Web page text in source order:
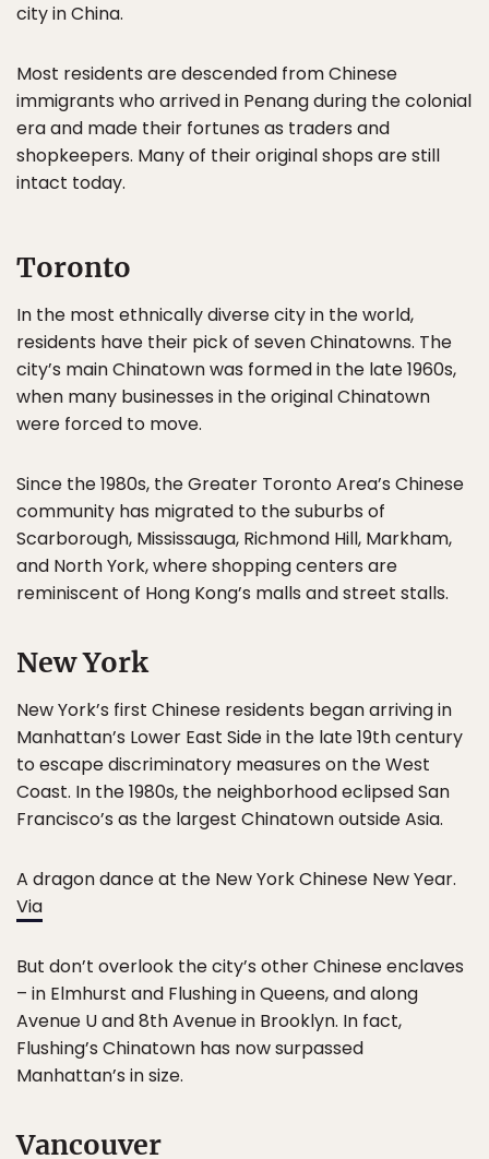
city in China.
Most residents are descended from Chinese
immigrants who arrived in Penang during the colonial
era and made their fortunes as traders and
shopkeepers. Many of their original shops are still
intact today.
Toronto
In the most ethnically diverse city in the world,
residents have their pick of seven Chinatowns. The
city’s main Chinatown was formed in the late 1960s,
when many businesses in the original Chinatown
were forced to move.
Since the 1980s, the Greater Toronto Area’s Chinese
community has migrated to the suburbs of
Scarborough, Mississauga, Richmond Hill, Markham,
and North York, where shopping centers are
reminiscent of Hong Kong’s malls and street stalls.
New York
New York’s first Chinese residents began arriving in
Manhattan’s Lower East Side in the late 19th century
to escape discriminatory measures on the West
Coast. In the 1980s, the neighborhood eclipsed San
Francisco’s as the largest Chinatown outside Asia.
A dragon dance at the New York Chinese New Year.
Via
But don’t overlook the city’s other Chinese enclaves
– in Elmhurst and Flushing in Queens, and along
Avenue U and 8th Avenue in Brooklyn. In fact,
Flushing’s Chinatown has now surpassed
Manhattan’s in size.
Vancouver